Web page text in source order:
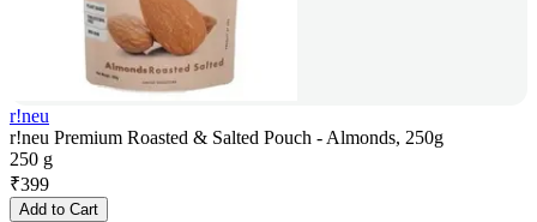
r!neu
r!neu Premium Roasted & Salted Pouch - Almonds, 250g
250 g
₹399
Add to Cart